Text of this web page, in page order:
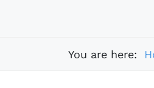
You are here: